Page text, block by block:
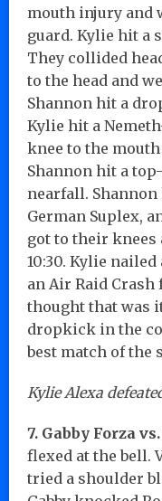
mouth injury and
guard. Kylie hit a
They collided
to the head and
Shannon hit a
Kylie hit a
knee to the
Shannon hit a
nearfall.
German Suplex,
got to their
10:30. Kylie
an Air Raid
thought that was
dropkick in the
best match of the
Kylie Alexa
7. Gabby Forza
flexed at the bell.
tried a shoulder